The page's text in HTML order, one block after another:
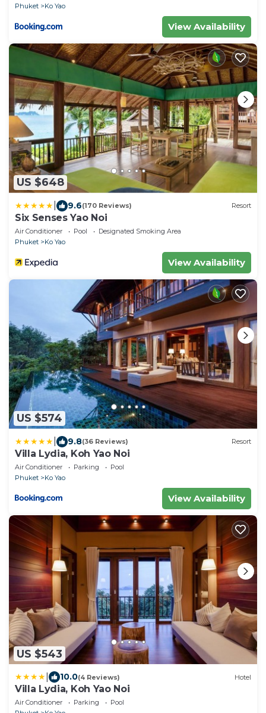
Phuket
Ko Yao
View Availability
US $648
9.6(170 Reviews) Resort
Six Senses Yao Noi
Air Conditioner Pool
Designated Smoking Area
Phuket
Ko Yao
View Availability
US $574
9.8(36 Reviews) Resort
Villa Lydia, Koh Yao Noi
Air Conditioner Parking
Pool
Phuket
Ko Yao
View Availability
US $543
10.0(4 Reviews) Hotel
Villa Lydia, Koh Yao Noi
Air Conditioner Parking
Pool